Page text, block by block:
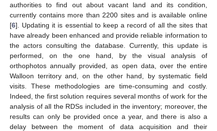
authorities to find out about vacant land and its condition,
currently contains more than 2200 sites and is available online
[6]. Updating it is essential to keep a record of all the sites that
have already been enhanced and provide reliable information to
the actors consulting the database. Currently, this update is
performed, on the one hand, by the visual analysis of
orthophotos annually provided, as open data, over the entire
Walloon territory and, on the other hand, by systematic field
visits. These methodologies are time-consuming and costly.
Indeed, the first solution requires several months of work for the
analysis of all the RDSs included in the inventory; moreover, the
results can only be provided once a year, and there is also a
delay between the moment of data acquisition and their